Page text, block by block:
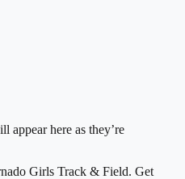
appear here as they’re
Girls Track & Field. Get